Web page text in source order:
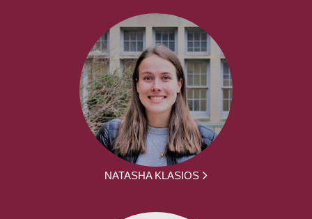
NATASHA KLASIOS